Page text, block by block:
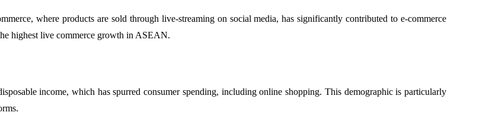
where products are sold through live-streaming on social media, has significantly contributed to e-commerce
highest live commerce growth in ASEAN.
income, which has spurred consumer spending, including online shopping. This demographic is particularly